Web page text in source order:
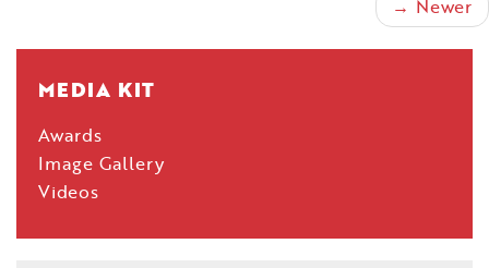
→ Newer
MEDIA KIT
Awards
Image Gallery
Videos